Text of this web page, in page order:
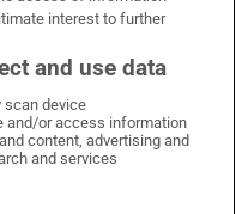
Facebook
on X
Irish Times on LinkedIn
Irish Times on Instagram
interest to further
and use data
scan device
and/or access information
content, advertising and
and services